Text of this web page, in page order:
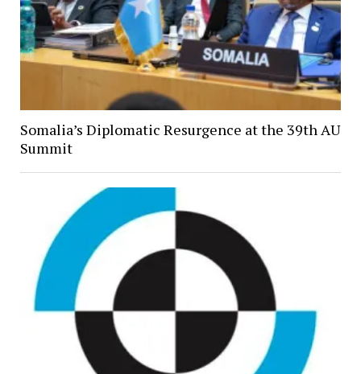
Somalia’s Diplomatic Resurgence at the 39th AU
Summit